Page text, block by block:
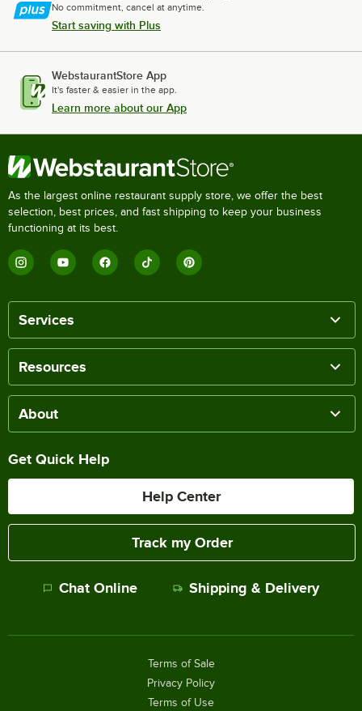
No commitment, cancel at anytime.
Start saving with Plus
WebstaurantStore App
It's faster & easier in the app.
Learn more about our App
As the largest online restaurant supply store, we offer the best
selection, best prices, and fast shipping to keep your business
functioning at its best.
Services
Resources
About
Get Quick Help
Help Center
Track my Order
Chat Online Shipping & Delivery
Terms of Sale
Privacy Policy
Terms of Use